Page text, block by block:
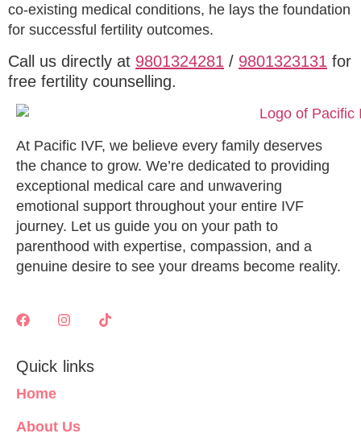
co-existing medical conditions, he lays the foundation
for successful fertility outcomes.
Call us directly at 9801324281 / 9801323131 for
free fertility counselling.
At Pacific IVF, we believe every family deserves
the chance to grow. We’re dedicated to providing
exceptional medical care and unwavering
emotional support throughout your entire IVF
journey. Let us guide you on your path to
parenthood with expertise, compassion, and a
genuine desire to see your dreams become reality.
Quick links
Home
About Us